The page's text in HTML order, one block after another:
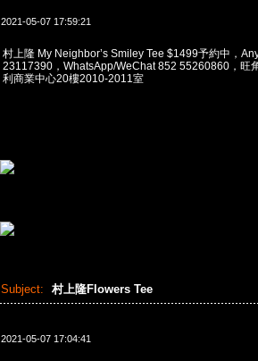
2021-05-07 17:59:21
村上隆 My Neighbor’s Smiley Tee $1499予約中，
23117390，WhatsApp/WeChat 852 55260860，旺
利商業中心20樓2010-2011室
Subject: 村上隆Flowers Tee
2021-05-07 17:04:41